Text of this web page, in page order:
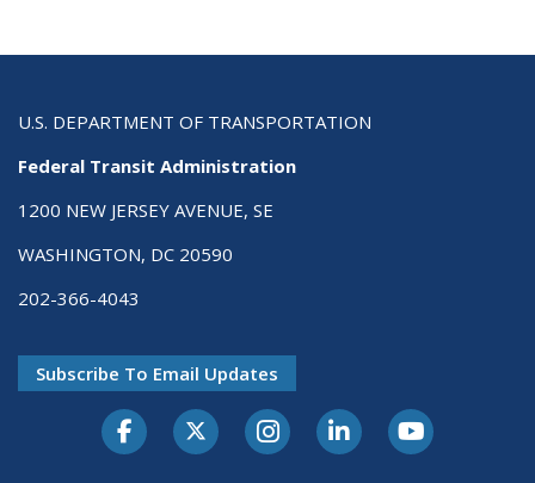
U.S. DEPARTMENT OF TRANSPORTATION
Federal Transit Administration
1200 NEW JERSEY AVENUE, SE
WASHINGTON, DC 20590
202-366-4043
Subscribe To Email Updates